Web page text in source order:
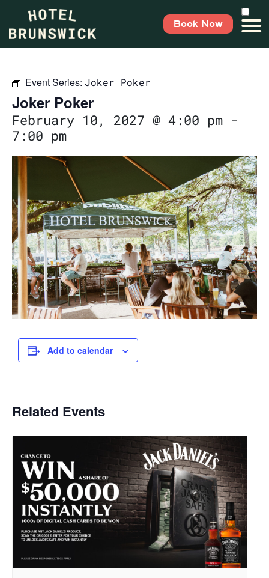
Book Now
Event Series: Joker Poker
Joker Poker
February 10, 2027 @ 4:00 pm -
7:00 pm
Add to calendar
Related Events